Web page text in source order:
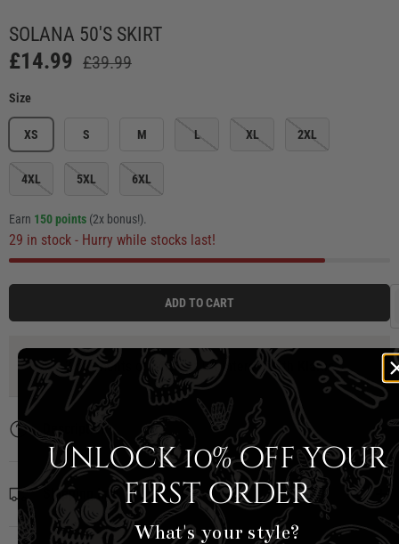
SOLANA 50'S SKIRT
£14.99 £39.99
Size
XS S M L XL 2XL
4XL 5XL 6XL
Earn 150 points (2x bonus!).
29 in stock - Hurry while stocks last!
ADD TO CART
3 payments of£4.99at 0% interest with Klarna
Description
Shipping Info
Unlock 10% off your
first order
What's your style?